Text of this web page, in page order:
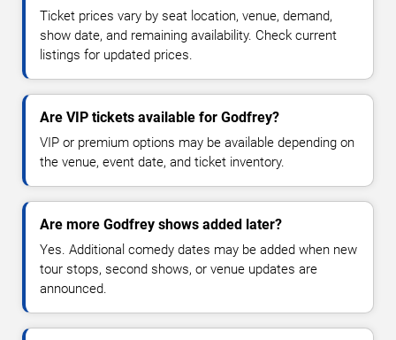
Ticket prices vary by seat location, venue, demand,
show date, and remaining availability. Check current
listings for updated prices.
Are VIP tickets available for Godfrey?
VIP or premium options may be available depending on
the venue, event date, and ticket inventory.
Are more Godfrey shows added later?
Yes. Additional comedy dates may be added when new
tour stops, second shows, or venue updates are
announced.